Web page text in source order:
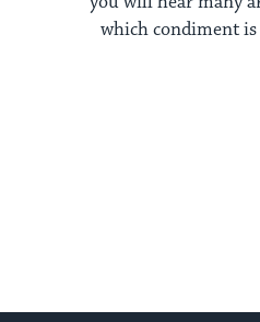
which condiment is